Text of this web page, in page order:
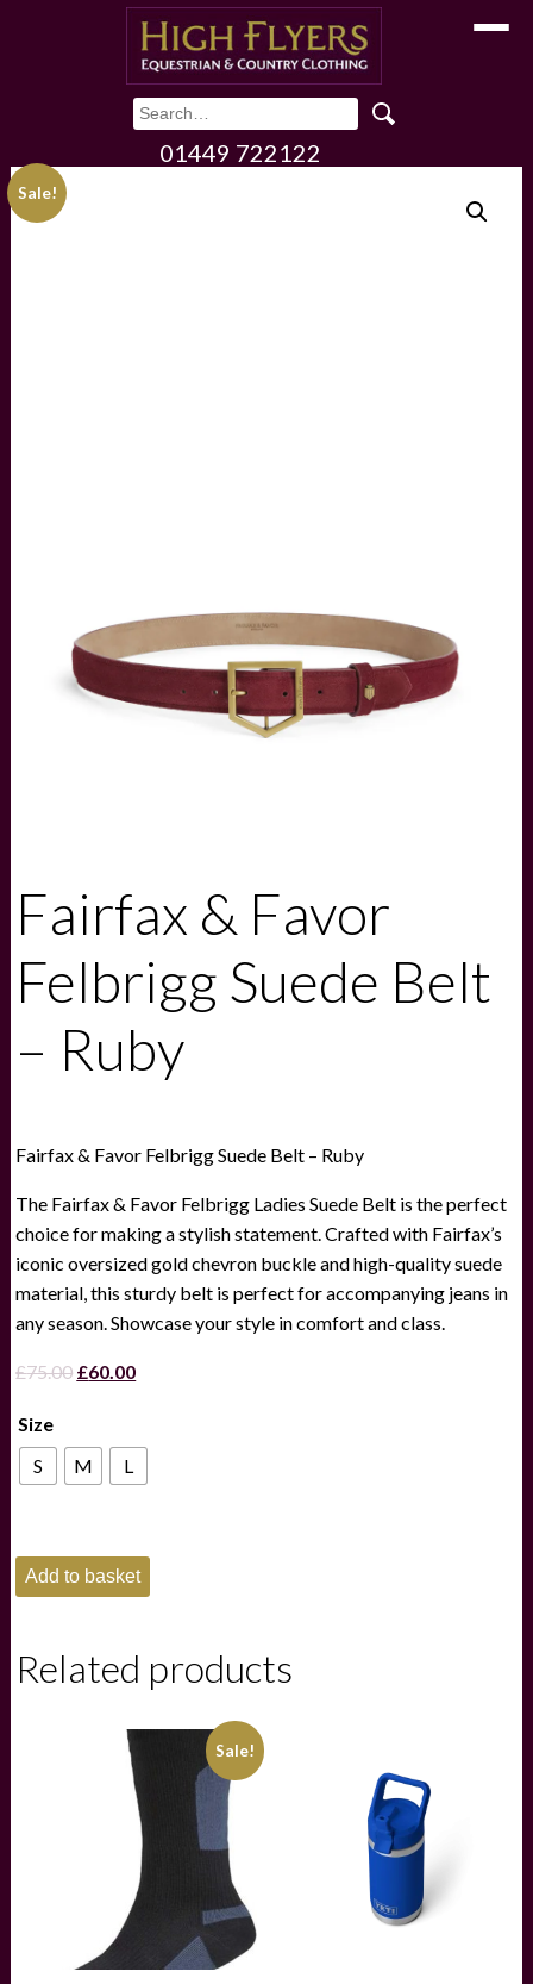
Toggle
01449 722122
Sale!
Fairfax & Favor
Felbrigg Suede Belt
– Ruby
Fairfax & Favor Felbrigg Suede Belt – Ruby
The Fairfax & Favor Felbrigg Ladies Suede Belt is the perfect
choice for making a stylish statement. Crafted with Fairfax’s
iconic oversized gold chevron buckle and high-quality suede
material, this sturdy belt is perfect for accompanying jeans in
any season. Showcase your style in comfort and class.
£75.00 Original
£75.00.
£60.00Current
Size
S
M L
Fairfax
&
Favor
Belt
Add to basket
Related products
Sale!